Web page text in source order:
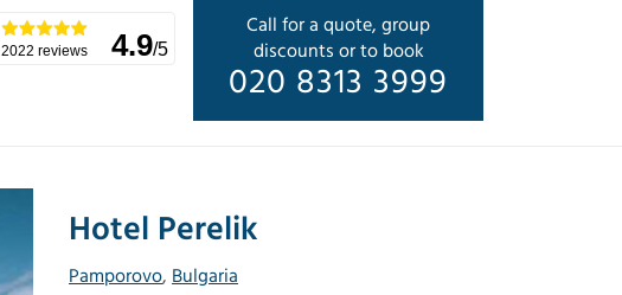
Call for a quote, group
discounts or to book
020 8313 3999
2022 reviews 4.9/5
Hotel Perelik
Pamporovo, Bulgaria